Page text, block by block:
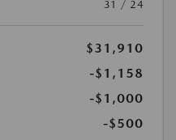
31 / 24
$31,910
-$1,158
-$1,000
-$500